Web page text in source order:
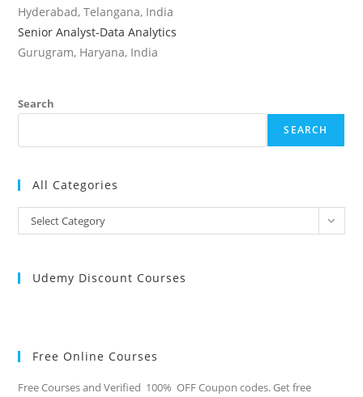
Hyderabad, Telangana, India
Senior Analyst-Data Analytics
Gurugram, Haryana, India
Search
SEARCH
All Categories
All
Categories
Select Category
Udemy Discount Courses
Free Online Courses
Free Courses and Verified 100% OFF Coupon codes. Get free